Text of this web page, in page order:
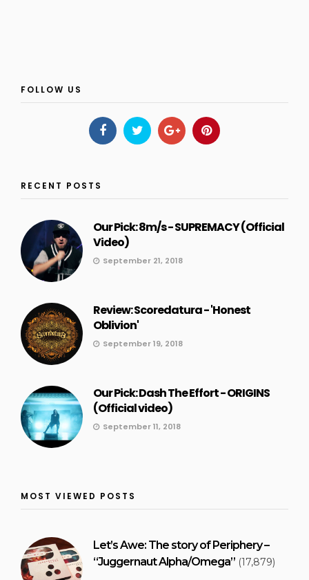
FOLLOW US
RECENT POSTS
Our Pick: 8m/s - SUPREMACY (Official
Video)
September 21, 2018
Review: Scoredatura - 'Honest
Oblivion'
September 19, 2018
Our Pick: Dash The Effort - ORIGINS
(Official video)
September 11, 2018
MOST VIEWED POSTS
Let’s Awe: The story of Periphery –
“Juggernaut Alpha/Omega” (17,879)